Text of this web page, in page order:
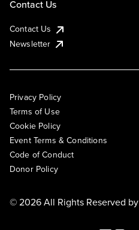
Contact Us
Contact Us
Newsletter
Privacy Policy
Terms of Use
Cookie Policy
Event Terms & Conditions
Code of Conduct
Donor Policy
© 2026 All Rights Reserved by